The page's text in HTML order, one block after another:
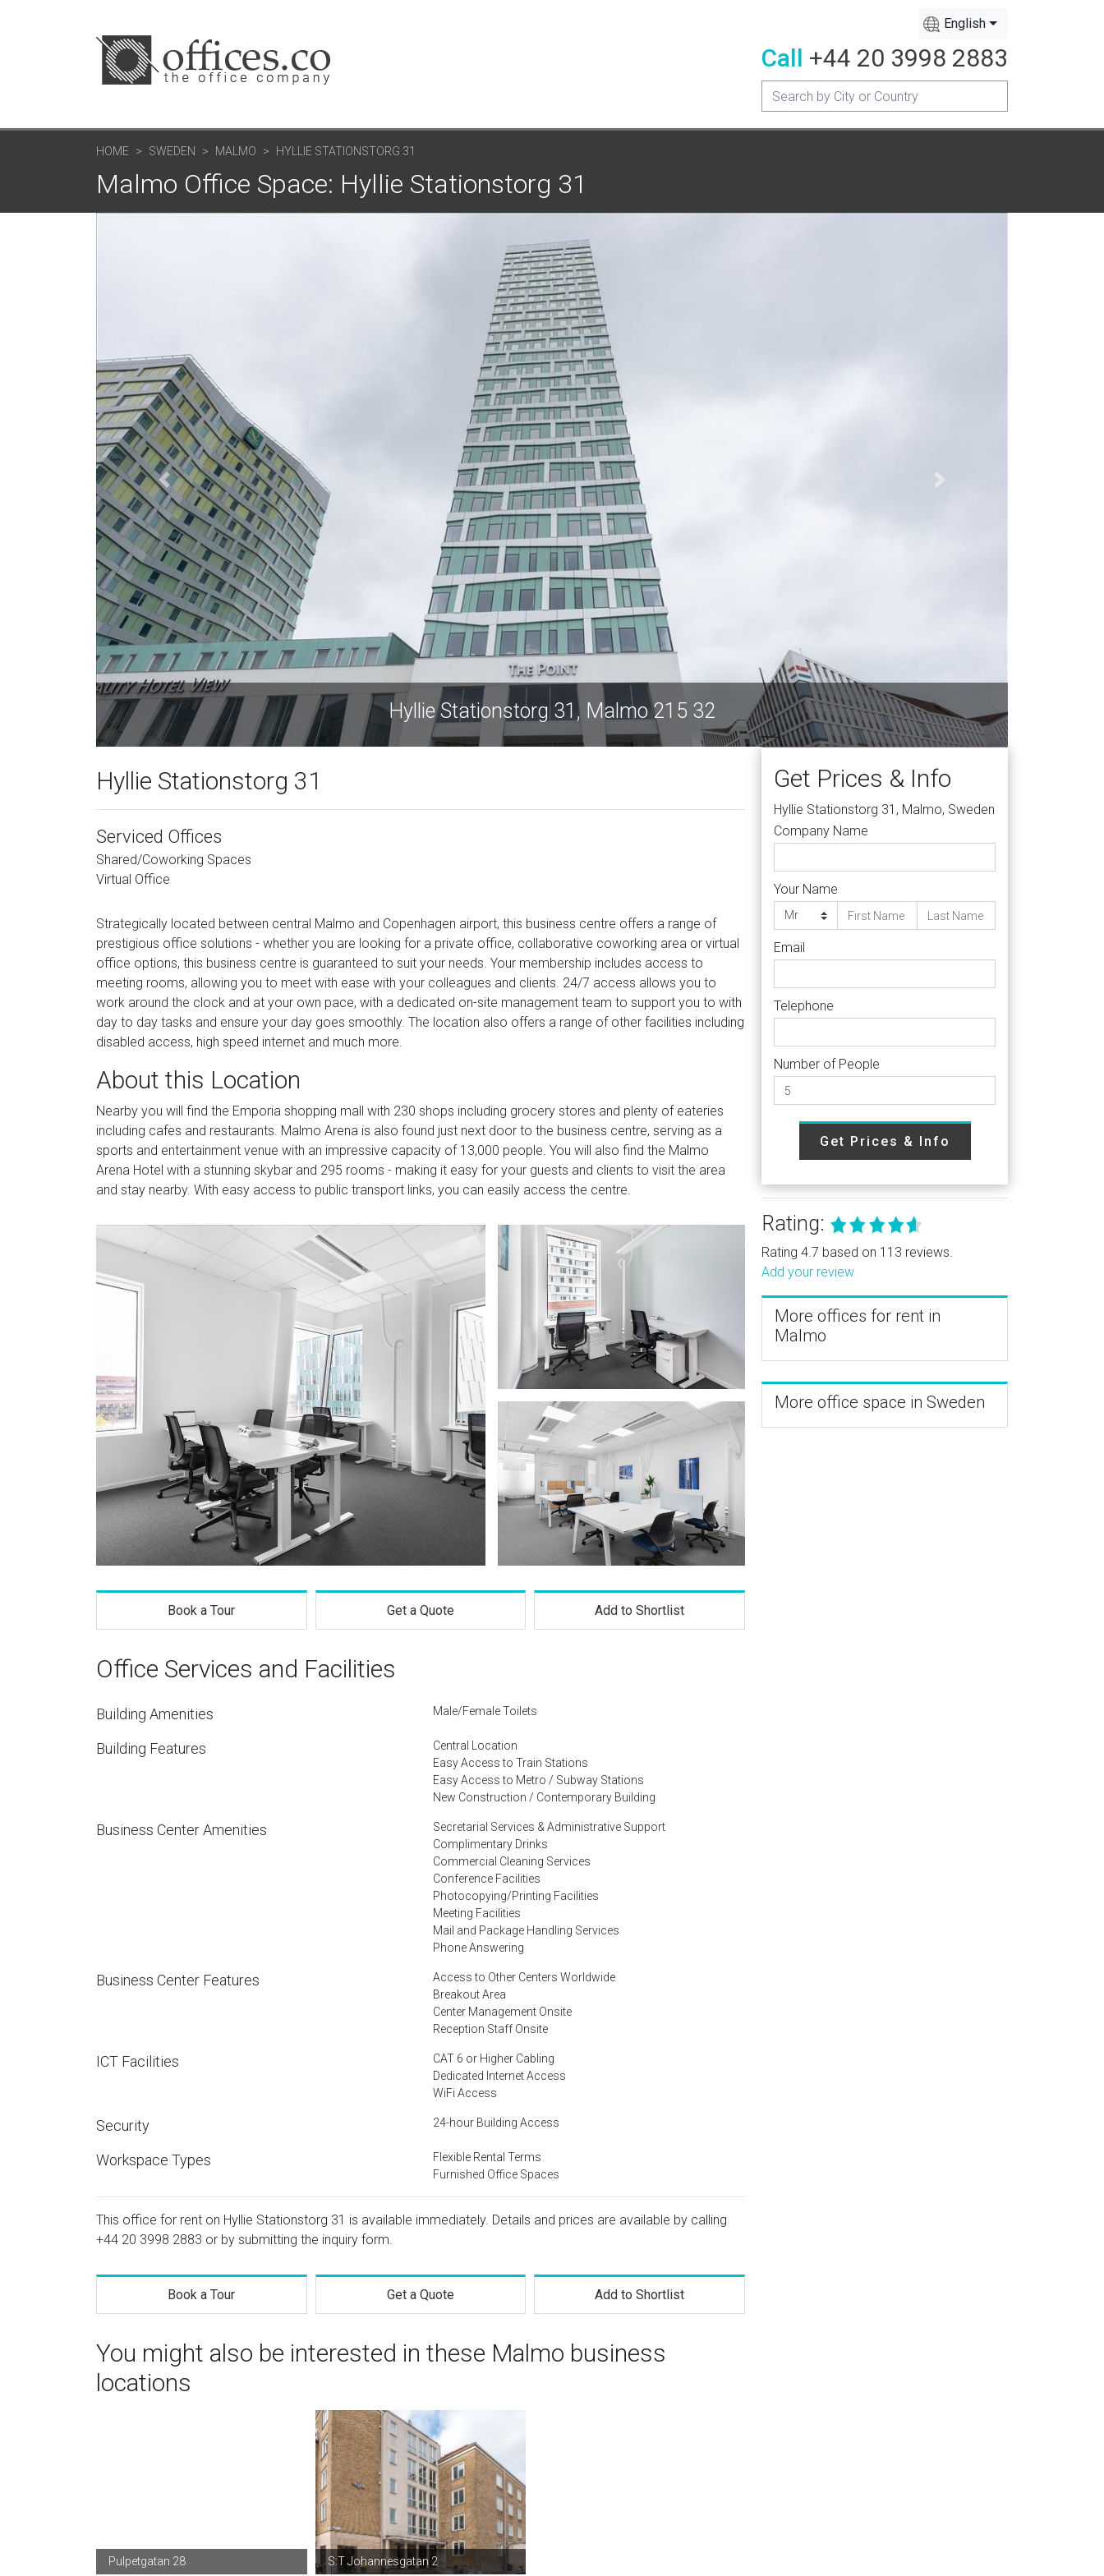
English
Call +44 20 3998 2883
HOME SWEDEN MALMO HYLLIE STATIONSTORG 31
Malmo Office Space: Hyllie Stationstorg 31
Hyllie Stationstorg 31, Malmo 215 32
Hyllie Stationstorg 31
Serviced Offices
Shared/Coworking Spaces
Virtual Office
Strategically located between central Malmo and Copenhagen airport, this business centre offers a range of
prestigious office solutions - whether you are looking for a private office, collaborative coworking area or virtual
office options, this business centre is guaranteed to suit your needs. Your membership includes access to
meeting rooms, allowing you to meet with ease with your colleagues and clients. 24/7 access allows you to
work around the clock and at your own pace, with a dedicated on-site management team to support you to with
day to day tasks and ensure your day goes smoothly. The location also offers a range of other facilities including
disabled access, high speed internet and much more.
About this Location
Nearby you will find the Emporia shopping mall with 230 shops including grocery stores and plenty of eateries
including cafes and restaurants. Malmo Arena is also found just next door to the business centre, serving as a
sports and entertainment venue with an impressive capacity of 13,000 people. You will also find the Malmo
Arena Hotel with a stunning skybar and 295 rooms - making it easy for your guests and clients to visit the area
and stay nearby. With easy access to public transport links, you can easily access the centre.
Book a Tour Get a Quote Add to Shortlist
Office Services and Facilities
Building Amenities Male/Female Toilets
Building Features
Central Location
Easy Access to Train Stations
Easy Access to Metro / Subway Stations
New Construction / Contemporary Building
Business Center Amenities
Secretarial Services & Administrative Support
Complimentary Drinks
Commercial Cleaning Services
Conference Facilities
Photocopying/Printing Facilities
Meeting Facilities
Mail and Package Handling Services
Phone Answering
Business Center Features
Access to Other Centers Worldwide
Breakout Area
Center Management Onsite
Reception Staff Onsite
ICT Facilities
CAT 6 or Higher Cabling
Dedicated Internet Access
WiFi Access
Security 24-hour Building Access
Workspace Types
Flexible Rental Terms
Furnished Office Spaces
This office for rent on Hyllie Stationstorg 31 is available immediately. Details and prices are available by calling
+44 20 3998 2883 or by submitting the inquiry form.
Book a Tour Get a Quote Add to Shortlist
You might also be interested in these Malmo business
locations
Pulpetgatan 28 S:T Johannesgatan 2
Get Prices & Info
Hyllie Stationstorg 31, Malmo, Sweden
Company Name
Your Name
Email
Telephone
Number of People
Get Prices & Info
Rating:
Rating 4.7 based on 113 reviews.
Add your review
More offices for rent in
Malmo
More office space in Sweden